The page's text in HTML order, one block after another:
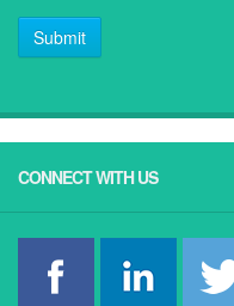
Submit
CONNECT WITH US